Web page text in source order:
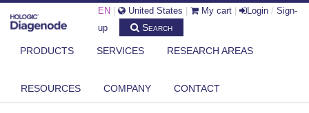
EN United States My cart Login / Sign-
up
Search
PRODUCTS SERVICES RESEARCH AREAS
RESOURCES COMPANY CONTACT